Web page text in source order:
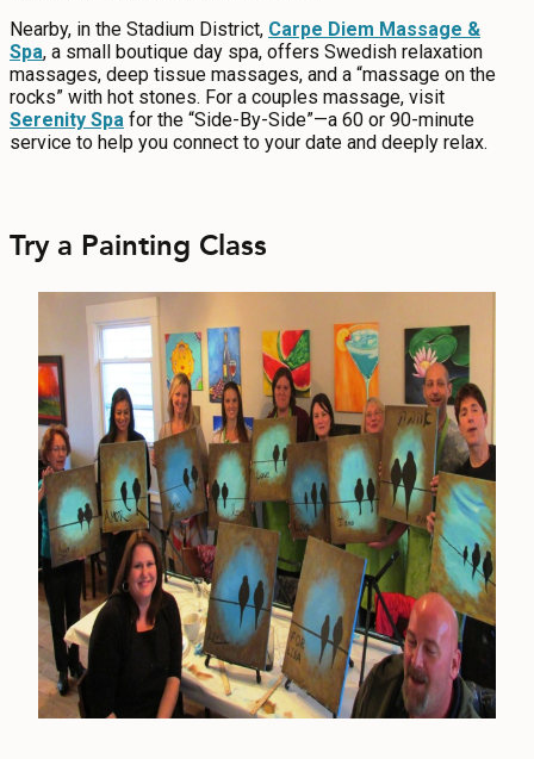
Nearby, in the Stadium District, Carpe Diem Massage &
Spa, a small boutique day spa, offers Swedish relaxation
massages, deep tissue massages, and a “massage on the
rocks” with hot stones. For a couples massage, visit
Serenity Spa for the “Side-By-Side”—a 60 or 90-minute
service to help you connect to your date and deeply relax.
Try a Painting Class